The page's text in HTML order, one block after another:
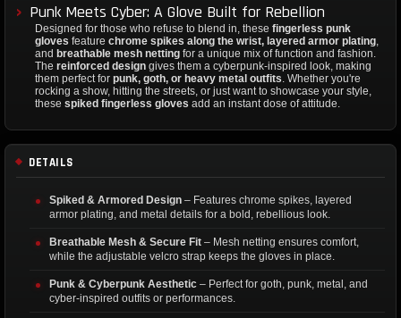
Punk Meets Cyber: A Glove Built for Rebellion
Designed for those who refuse to blend in, these fingerless punk
gloves feature chrome spikes along the wrist, layered armor plating
and breathable mesh netting for a unique mix of function and fashion.
The reinforced design gives them a cyberpunk-inspired look, making
them perfect for punk, goth, or heavy metal outfits . Whether you're
rocking a show, hitting the streets, or just want to showcase your style,
these spiked fingerless gloves add an instant dose of attitude.
DETAILS
Spiked & Armored Design – Features chrome spikes, layered
armor plating, and metal details for a bold, rebellious look.
Breathable Mesh & Secure Fit – Mesh netting ensures comfort,
while the adjustable velcro strap keeps the gloves in place.
Punk & Cyberpunk Aesthetic – Perfect for goth, punk, metal, and
cyber-inspired outfits or performances.